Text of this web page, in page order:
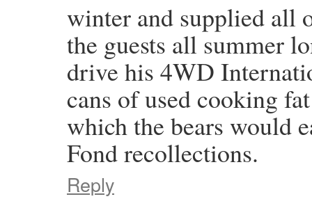
winter and supplied all
the guests all summer
drive his 4WD
cans of used cooking
which the bears would
Fond recollections.
Reply